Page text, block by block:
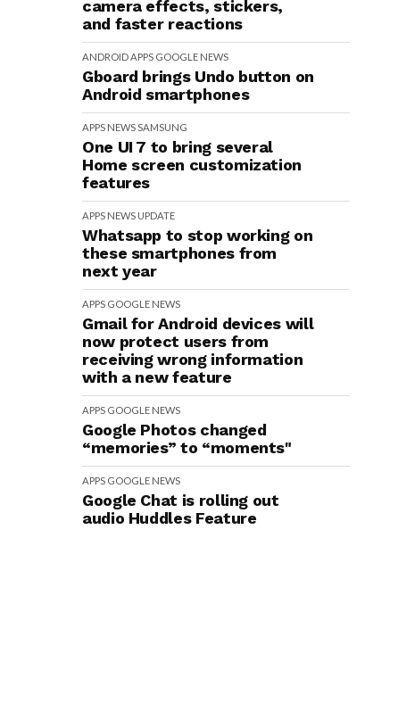
camera effects, stickers,
and faster reactions
ANDROIDAPPS GOOGLE NEWS
Gboard brings Undo button on
Android smartphones
APPS NEWSSAMSUNG
One UI 7 to bring several
Home screen customization
features
APPS NEWS UPDATE
Whatsapp to stop working on
these smartphones from
next year
APPS GOOGLE NEWS
Gmail for Android devices will
now protect users from
receiving wrong information
with a new feature
APPS GOOGLE NEWS
Google Photos changed
“memories” to “moments"
APPS GOOGLE NEWS
Google Chat is rolling out
audio Huddles Feature